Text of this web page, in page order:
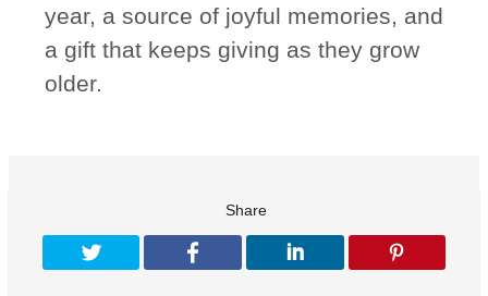
year, a source of joyful memories, and
a gift that keeps giving as they grow
older.
Share